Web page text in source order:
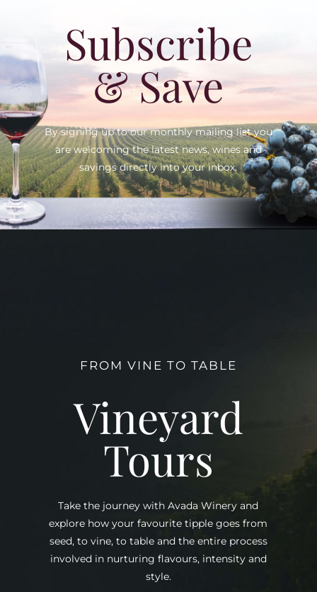
Subscribe
& Save
By signing up to our monthly mailing list you
are welcoming the latest news, wines and
savings directly into your inbox.
FROM VINE TO TABLE
Vineyard
Tours
Take the journey with Avada Winery and
explore how your favourite tipple goes from
seed, to vine, to table and the entire process
involved in nurturing flavours, intensity and
style.